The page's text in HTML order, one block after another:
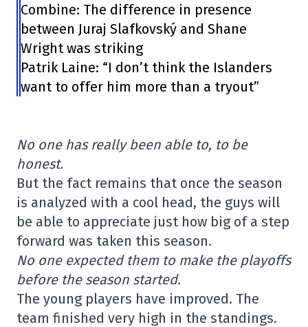
Combine: The difference in presence
between Juraj Slafkovský and Shane
Wright was striking
Patrik Laine: “I don’t think the Islanders
want to offer him more than a tryout”
No one has really been able to, to be
honest.
But the fact remains that once the season
is analyzed with a cool head, the guys will
be able to appreciate just how big of a step
forward was taken this season.
No one expected them to make the playoffs
before the season started.
The young players have improved. The
team finished very high in the standings.